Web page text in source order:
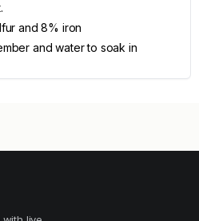
and 8% iron
and water to soak in